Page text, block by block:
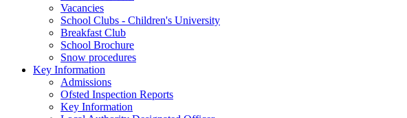
Vacancies
School Clubs - Children's University
Breakfast Club
School Brochure
Snow procedures
Key Information
Admissions
Ofsted Inspection Reports
Key Information